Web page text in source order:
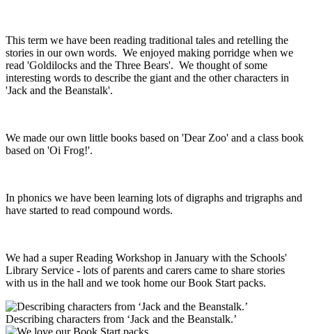
This term we have been reading traditional tales and retelling the
stories in our own words. We enjoyed making porridge when we
read 'Goldilocks and the Three Bears'. We thought of some
interesting words to describe the giant and the other characters in
'Jack and the Beanstalk'.
We made our own little books based on 'Dear Zoo' and a class book
based on 'Oi Frog!'.
In phonics we have been learning lots of digraphs and trigraphs and
have started to read compound words.
We had a super Reading Workshop in January with the Schools'
Library Service - lots of parents and carers came to share stories
with us in the hall and we took home our Book Start packs.
Describing characters from ‘Jack and the Beanstalk.’